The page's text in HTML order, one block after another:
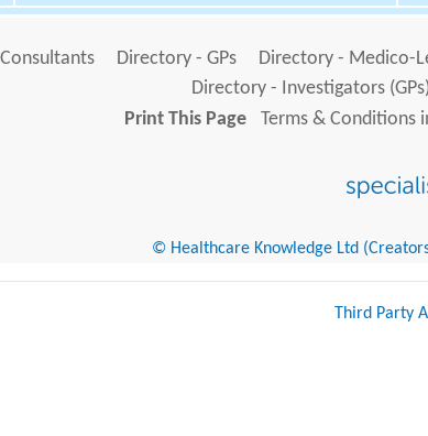
Directory - GPs Directory - Medico-
Directory - Investigators (GPs)
Print This Page
Terms & Conditions
© Healthcare Knowledge Ltd
Third Party